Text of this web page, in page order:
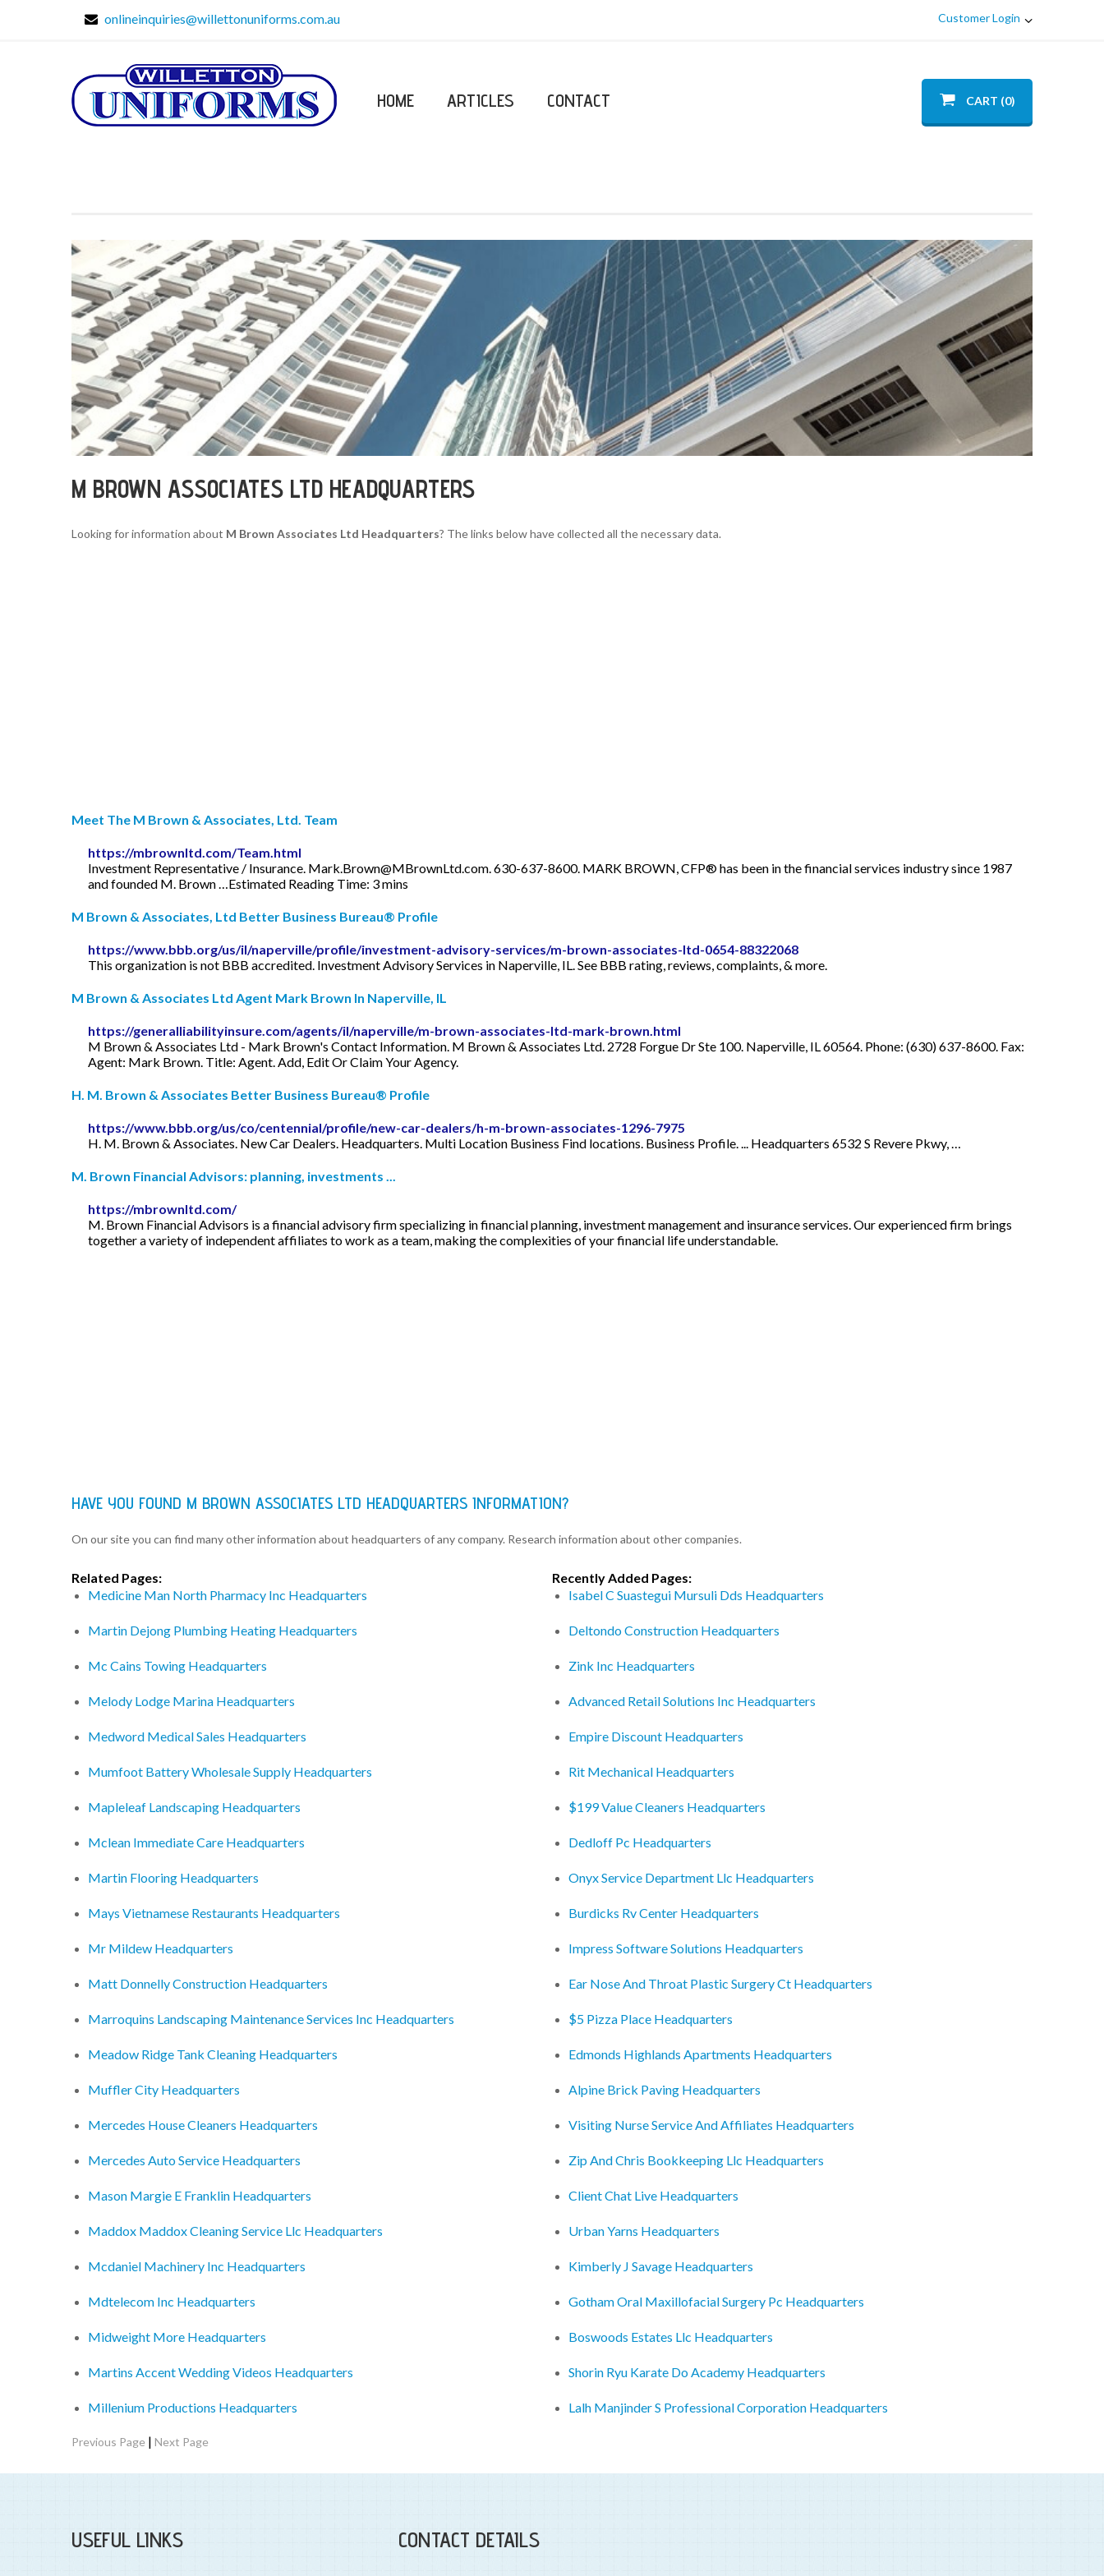
onlineinquiries@willettonuniforms.com.au Customer Login
HOME ARTICLES CONTACT CART (0)
M BROWN ASSOCIATES LTD HEADQUARTERS
Looking for information about M Brown Associates Ltd Headquarters? The links below have collected all the necessary data.
Meet The M Brown & Associates, Ltd. Team
https://mbrownltd.com/Team.html
Investment Representative / Insurance. Mark.Brown@MBrownLtd.com. 630-637-8600. MARK BROWN, CFP® has been in the financial services industry since 1987
and founded M. Brown …Estimated Reading Time: 3 mins
M Brown & Associates, Ltd Better Business Bureau® Profile
https://www.bbb.org/us/il/naperville/profile/investment-advisory-services/m-brown-associates-ltd-0654-88322068
This organization is not BBB accredited. Investment Advisory Services in Naperville, IL. See BBB rating, reviews, complaints, & more.
M Brown & Associates Ltd Agent Mark Brown In Naperville, IL
https://generalliabilityinsure.com/agents/il/naperville/m-brown-associates-ltd-mark-brown.html
M Brown & Associates Ltd - Mark Brown's Contact Information. M Brown & Associates Ltd. 2728 Forgue Dr Ste 100. Naperville, IL 60564. Phone: (630) 637-8600. Fax:
Agent: Mark Brown. Title: Agent. Add, Edit Or Claim Your Agency.
H. M. Brown & Associates Better Business Bureau® Profile
https://www.bbb.org/us/co/centennial/profile/new-car-dealers/h-m-brown-associates-1296-7975
H. M. Brown & Associates. New Car Dealers. Headquarters. Multi Location Business Find locations. Business Profile. ... Headquarters 6532 S Revere Pkwy, …
M. Brown Financial Advisors: planning, investments ...
https://mbrownltd.com/
M. Brown Financial Advisors is a financial advisory firm specializing in financial planning, investment management and insurance services. Our experienced firm brings
together a variety of independent affiliates to work as a team, making the complexities of your financial life understandable.
HAVE YOU FOUND M BROWN ASSOCIATES LTD HEADQUARTERS INFORMATION?
On our site you can find many other information about headquarters of any company. Research information about other companies.
Related Pages:
Medicine Man North Pharmacy Inc Headquarters
Martin Dejong Plumbing Heating Headquarters
Mc Cains Towing Headquarters
Melody Lodge Marina Headquarters
Medword Medical Sales Headquarters
Mumfoot Battery Wholesale Supply Headquarters
Mapleleaf Landscaping Headquarters
Mclean Immediate Care Headquarters
Martin Flooring Headquarters
Mays Vietnamese Restaurants Headquarters
Mr Mildew Headquarters
Matt Donnelly Construction Headquarters
Marroquins Landscaping Maintenance Services Inc Headquarters
Meadow Ridge Tank Cleaning Headquarters
Muffler City Headquarters
Mercedes House Cleaners Headquarters
Mercedes Auto Service Headquarters
Mason Margie E Franklin Headquarters
Maddox Maddox Cleaning Service Llc Headquarters
Mcdaniel Machinery Inc Headquarters
Mdtelecom Inc Headquarters
Midweight More Headquarters
Martins Accent Wedding Videos Headquarters
Millenium Productions Headquarters
Recently Added Pages:
Isabel C Suastegui Mursuli Dds Headquarters
Deltondo Construction Headquarters
Zink Inc Headquarters
Advanced Retail Solutions Inc Headquarters
Empire Discount Headquarters
Rit Mechanical Headquarters
$199 Value Cleaners Headquarters
Dedloff Pc Headquarters
Onyx Service Department Llc Headquarters
Burdicks Rv Center Headquarters
Impress Software Solutions Headquarters
Ear Nose And Throat Plastic Surgery Ct Headquarters
$5 Pizza Place Headquarters
Edmonds Highlands Apartments Headquarters
Alpine Brick Paving Headquarters
Visiting Nurse Service And Affiliates Headquarters
Zip And Chris Bookkeeping Llc Headquarters
Client Chat Live Headquarters
Urban Yarns Headquarters
Kimberly J Savage Headquarters
Gotham Oral Maxillofacial Surgery Pc Headquarters
Boswoods Estates Llc Headquarters
Shorin Ryu Karate Do Academy Headquarters
Lalh Manjinder S Professional Corporation Headquarters
Previous Page | Next Page
USEFUL LINKS CONTACT DETAILS